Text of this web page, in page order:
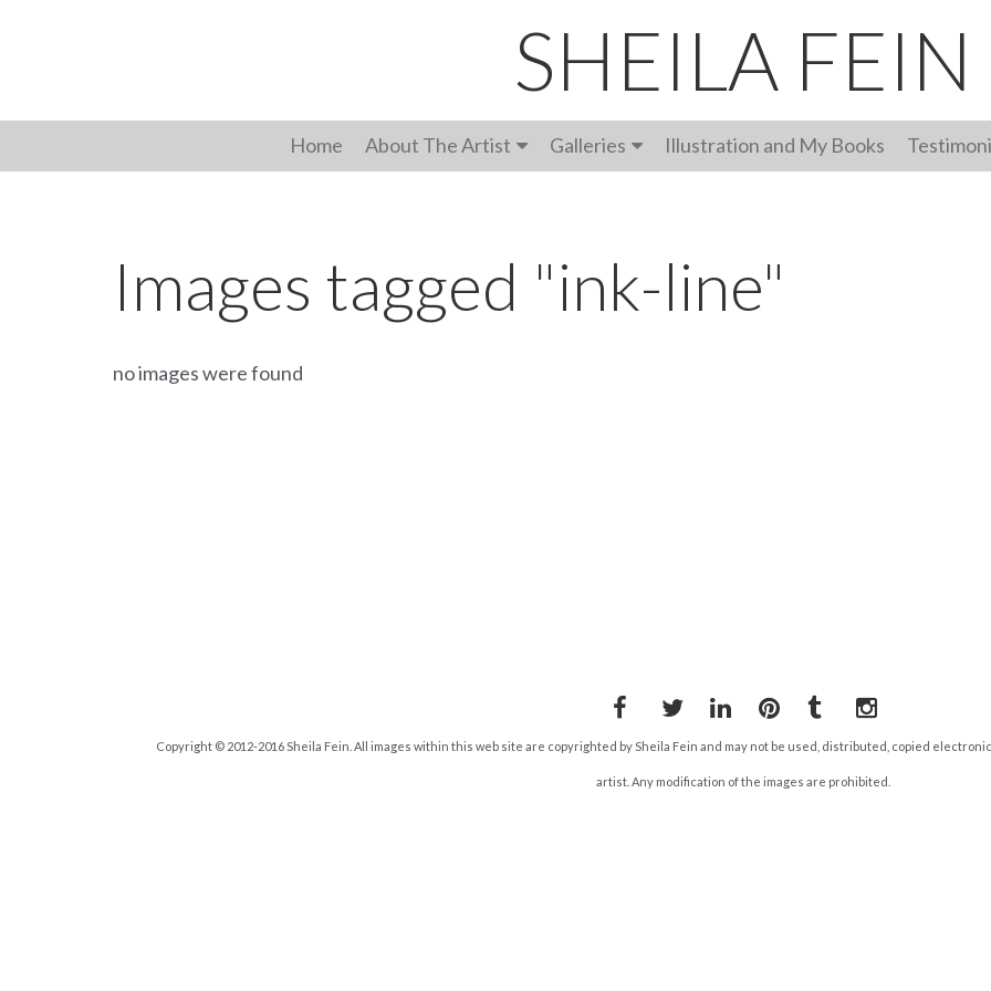
SHEILA FEIN
Home About The Artist Galleries Illustration and My Books
Images tagged "ink-line"
no images were found
FacebookTwitterLinkedInPinterestTumblrInstagram
Copyright © 2012-2016 Sheila Fein. All images within this web site are copyrighted by Sheila Fein and may not be used, distributed, copied
artist. Any modification of the images are prohibited.